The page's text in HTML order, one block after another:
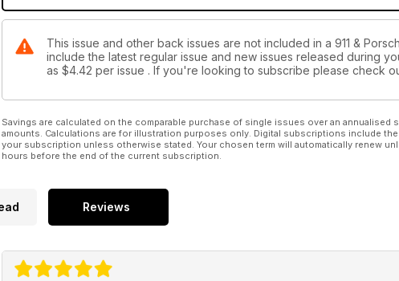
This issue and other back issues are not included in a 911 &
include the latest regular issue and new issues released during
as $4.42 per issue . If you're looking to subscribe please check
Savings are calculated on the comparable purchase of single issues over an annualised
amounts. Calculations are for illustration purposes only. Digital subscriptions include
your subscription unless otherwise stated. Your chosen term will automatically renew
hours before the end of the current subscription.
Reviews